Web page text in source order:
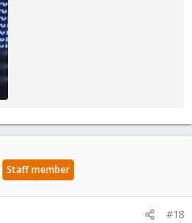
Staff member
#18